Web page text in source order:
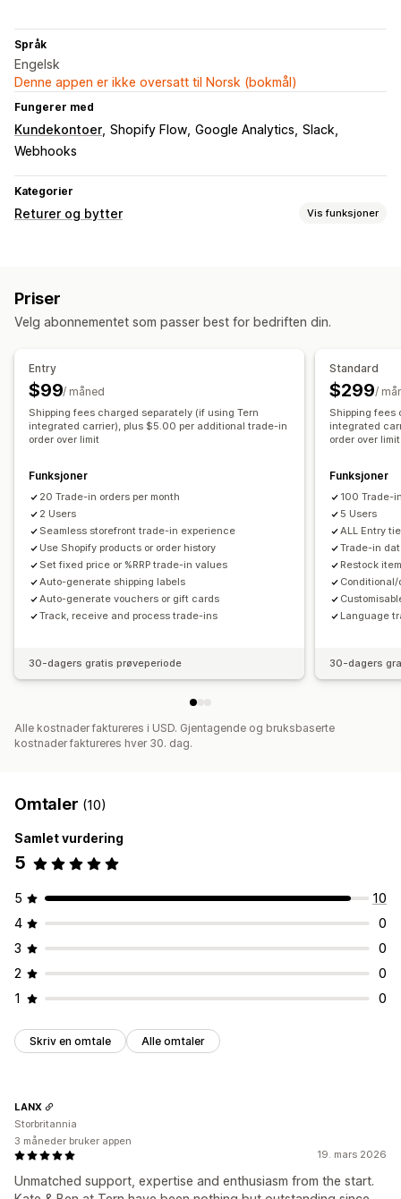
Språk
Engelsk
Denne appen er ikke oversatt til Norsk (bokmål)
Fungerer med
Kundekontoer Shopify Flow Google Analytics Slack
Webhooks
Kategorier
Returer og bytter Vis funksjoner
Priser
Velg abonnementet som passer best for bedriften din.
Entry
$99/ måned
Shipping fees charged separately (if using Tern
integrated carrier), plus $5.00 per additional trade-in
order over limit
Funksjoner
20 Trade-in orders per month
2 Users
Seamless storefront trade-in experience
Use Shopify products or order history
Set fixed price or %RRP trade-in values
Auto-generate shipping labels
Auto-generate vouchers or gift cards
Track, receive and process trade-ins
30-dagers gratis prøveperiode
Standard
$299/
Shipping fees
integrated
order over limit
Funksjoner
100 Trade-
5 Users
ALL Entry
Trade-in
Restock
Language
30-dagers
Alle kostnader faktureres i USD. Gjentagende og bruksbaserte
kostnader faktureres hver 30. dag.
Omtaler (10)
Samlet vurdering
5
5
10
4
0
3
0
2
0
1
0
Skriv en omtale Alle omtaler
19. mars 2026
Unmatched support, expertise and enthusiasm from the start.
LANX
Storbritannia
3 måneder bruker appen